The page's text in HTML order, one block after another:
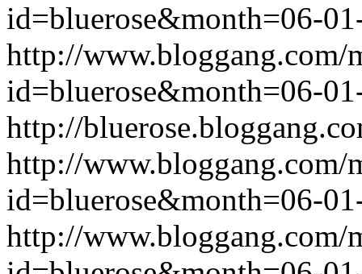
id=bluerose&month=06-
http://www.bloggang.com/
id=bluerose&month=06-
http://
http://www.bloggang.com/
id=bluerose&month=06-
http://www.bloggang.com/